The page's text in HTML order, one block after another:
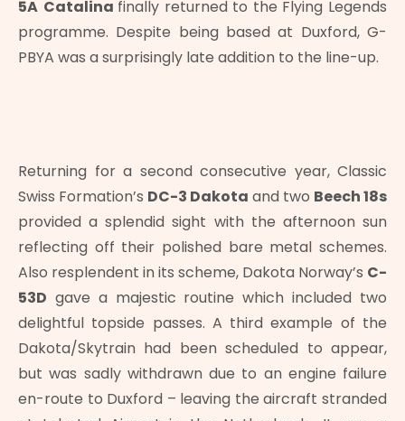
5A Catalina finally returned to the Flying Legends
programme. Despite being based at Duxford, G-
PBYA was a surprisingly late addition to the line-up.
Returning for a second consecutive year, Classic
Swiss Formation’s DC-3 Dakota and two Beech 18s
provided a splendid sight with the afternoon sun
reflecting off their polished bare metal schemes.
Also resplendent in its scheme, Dakota Norway’s C-
53D gave a majestic routine which included two
delightful topside passes. A third example of the
Dakota/Skytrain had been scheduled to appear,
but was sadly withdrawn due to an engine failure
en-route to Duxford – leaving the aircraft stranded